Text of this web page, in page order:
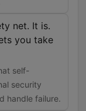
net. It is.
you take
self-
security
handle failure.